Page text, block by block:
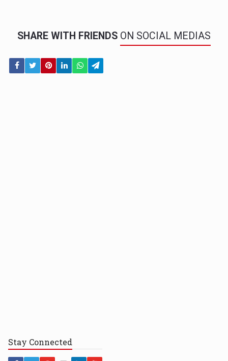
SHARE WITH FRIENDS ON SOCIAL MEDIAS
Stay Connected